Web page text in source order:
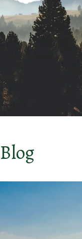
Blog